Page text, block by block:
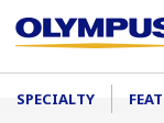
Main menu
SPECIALTY